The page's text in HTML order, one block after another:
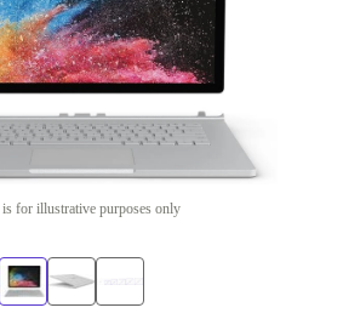
is for illustrative purposes only